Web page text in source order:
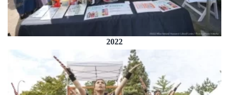
2022